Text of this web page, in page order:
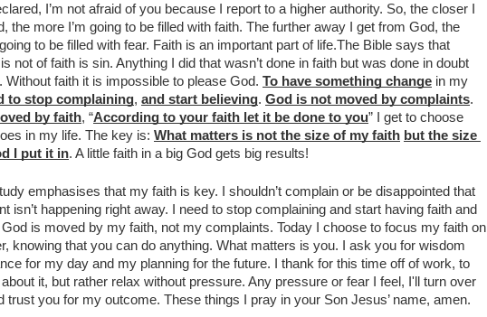
I’m not afraid of you because I report to a higher authority. So, the closer I
the more I’m going to be filled with faith. The further away I get from God, the
to be filled with fear. Faith is an important part of life.The Bible says that
not of faith is sin. Anything I did that wasn’t done in faith but was done in doubt
Without faith it is impossible to please God. To have something change in my
to stop complaining, and start believing. God is not moved by complaints
by faith, “According to your faith let it be done to you” I get to choose
in my life. The key is: What matters is not the size of my faith but the size
I put it in. A little faith in a big God gets big results!
emphasises that my faith is key. I shouldn’t complain or be disappointed that
isn’t happening right away. I need to stop complaining and start having faith and
God is moved by my faith, not my complaints. Today I choose to focus my faith on
knowing that you can do anything. What matters is you. I ask you for wisdom
for my day and my planning for the future. I thank for this time off of work, to
it, but rather relax without pressure. Any pressure or fear I feel, I'll turn over
trust you for my outcome. These things I pray in your Son Jesus’ name, amen.